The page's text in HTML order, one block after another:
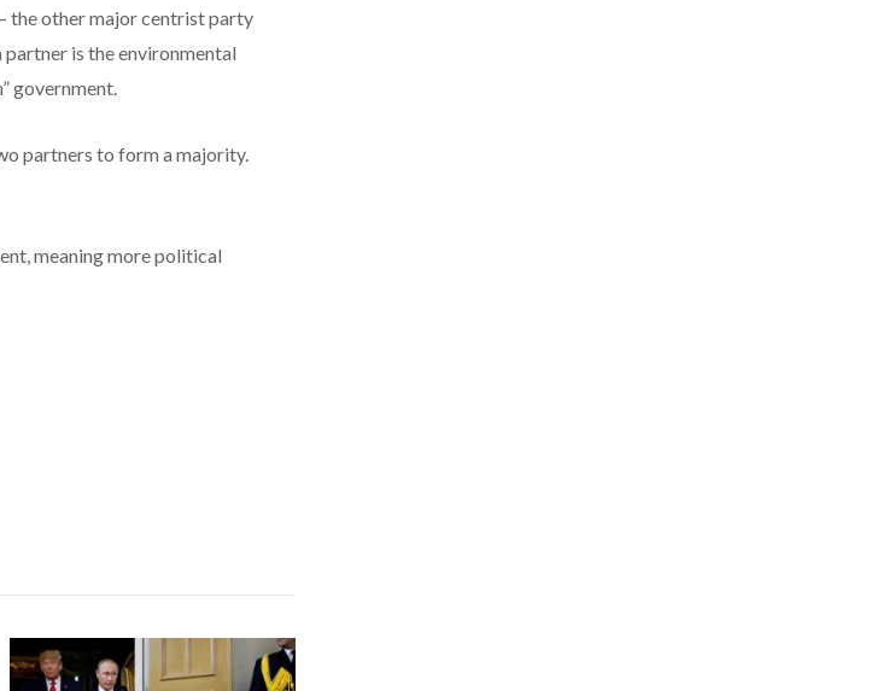
the other major centrist party
is the environmental
government.
partners to form a majority.
meaning more political